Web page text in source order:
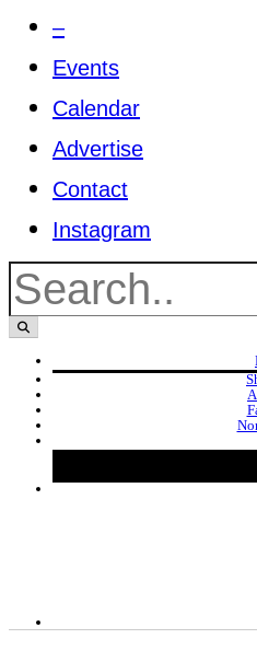
–
Events
Calendar
Advertise
Contact
Instagram